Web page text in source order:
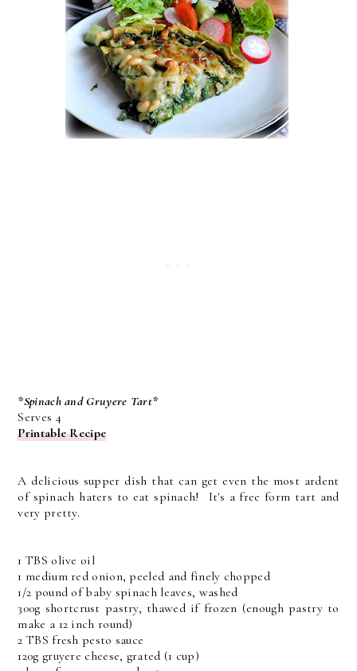
*Spinach and Gruyere Tart*
Serves 4
Printable Recipe
A delicious supper dish that can get even the most ardent
of spinach haters to eat spinach! It's a free form tart and
very pretty.
1 TBS olive oil
1 medium red onion, peeled and finely chopped
1/2 pound of baby spinach leaves, washed
300g shortcrust pastry, thawed if frozen (enough pastry to
make a 12 inch round)
2 TBS fresh pesto sauce
120g gruyere cheese, grated (1 cup)